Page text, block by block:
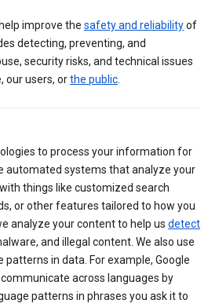
improve the safety and reliabilityof
detecting, preventing, and
security risks, and technical issues
our users, orthe public
to process your information for
automated systems that analyze your
things like customized search
or other features tailored to how you
analyze your content to help us detect
and illegal content. We also use
patterns in data. For example, Google
across languages by
patterns in phrases you ask it to